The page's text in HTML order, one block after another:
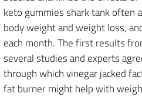
keto gummies shark tank often
body weight and weight loss,
each month. The first results
several studies and experts
through which vinegar jacked
fat burner might help with